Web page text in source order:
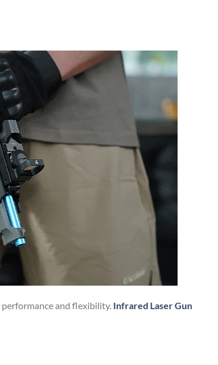
and flexibility. Infrared Laser Gun